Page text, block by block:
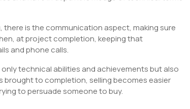
is the communication aspect, making sure
at project completion, keeping that
and phone calls.
technical abilities and achievements but also
brought to completion, selling becomes easier
to persuade someone to buy.